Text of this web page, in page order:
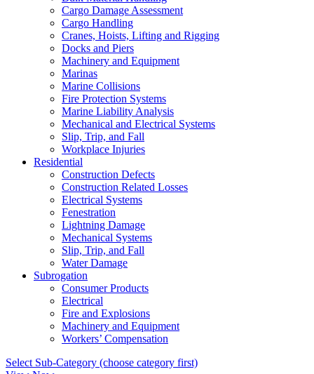
Cargo Damage Assessment
Cargo Handling
Cranes, Hoists, Lifting and Rigging
Docks and Piers
Machinery and Equipment
Marinas
Marine Collisions
Fire Protection Systems
Marine Liability Analysis
Mechanical and Electrical Systems
Slip, Trip, and Fall
Workplace Injuries
Residential
Construction Defects
Construction Related Losses
Electrical Systems
Fenestration
Lightning Damage
Mechanical Systems
Slip, Trip, and Fall
Water Damage
Subrogation
Consumer Products
Electrical
Fire and Explosions
Machinery and Equipment
Workers’ Compensation
Select Sub-Category (choose category first)